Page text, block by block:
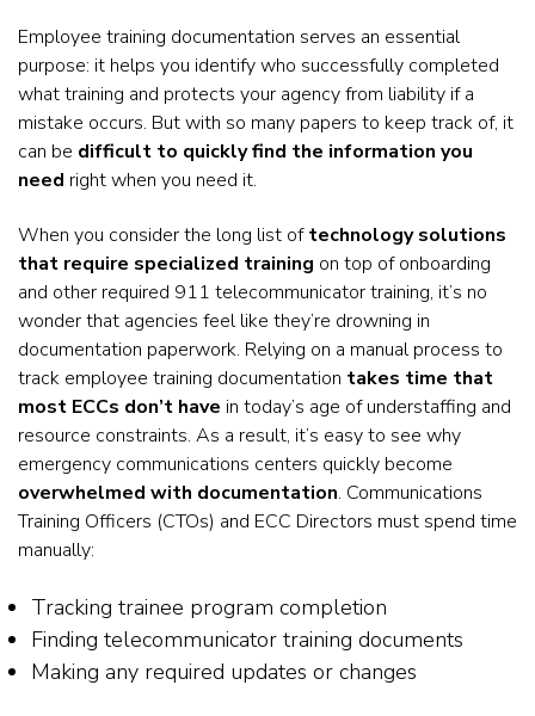
Employee training documentation serves an essential
purpose: it helps you identify who successfully completed
what training and protects your agency from liability if a
mistake occurs. But with so many papers to keep track of, it
can be difficult to quickly find the information you
need right when you need it.
When you consider the long list oftechnology solutions
that require specialized training on top of onboarding
and other required 911 telecommunicator training, it’s no
wonder that agencies feel like they’re drowning in
documentation paperwork. Relying on a manual process to
track employee training documentation takes time that
most ECCs don’t have in today’s age of understaffing and
resource constraints. As a result, it’s easy to see why
emergency communications centers quickly become
overwhelmed with documentation. Communications
Training Officers (CTOs) and ECC Directors must spend time
manually:
Tracking trainee program completion
Finding telecommunicator training documents
Making any required updates or changes